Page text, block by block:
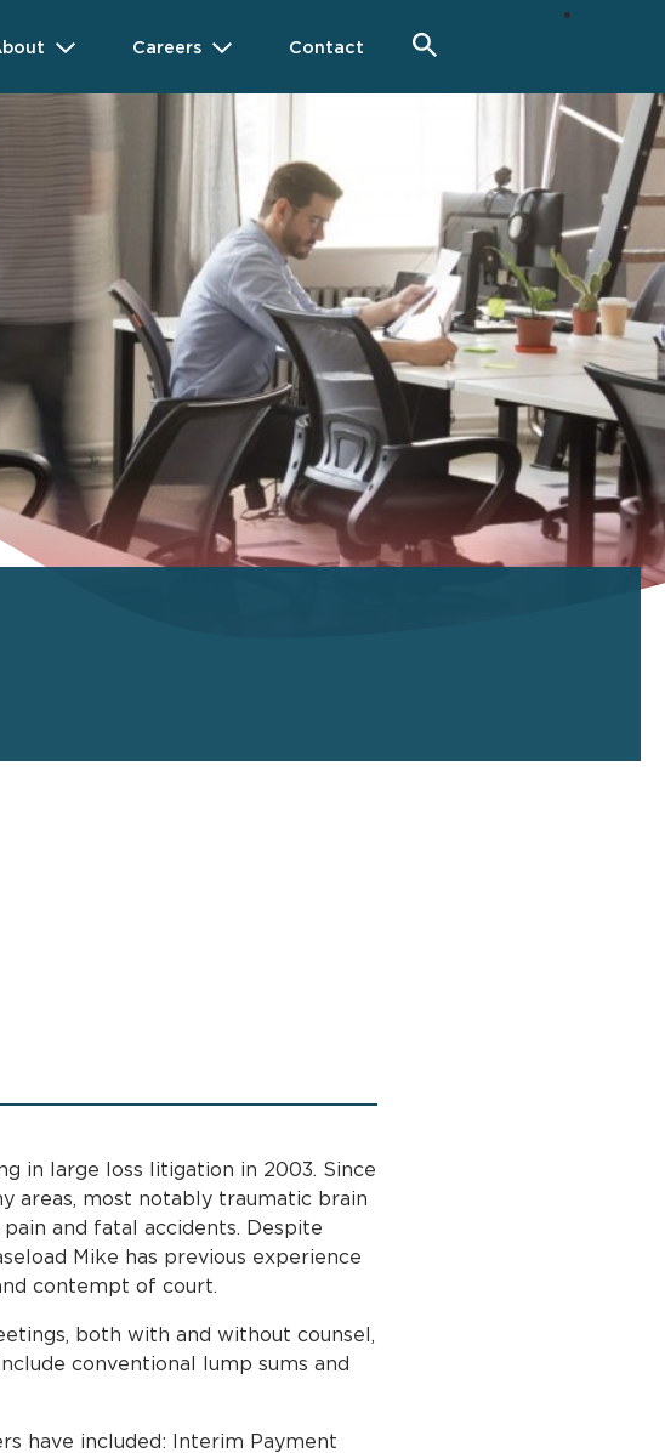
Careers Contact
in large loss litigation in 2003. Since
areas, most notably traumatic brain
and fatal accidents. Despite
Mike has previous experience
contempt of court.
both with and without counsel,
conventional lump sums and
have included: Interim Payment